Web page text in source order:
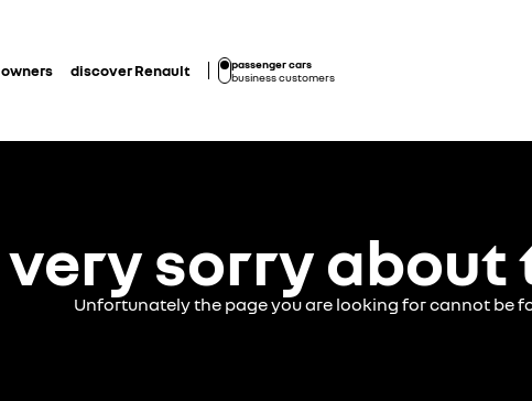
owners discover Renault
passenger cars
business customers
very sorry about
Unfortunately the page you are looking for cannot be